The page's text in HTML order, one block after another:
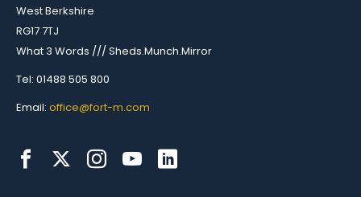
West Berkshire
RG17 7TJ
What 3 Words /// Sheds.Munch.Mirror
Tel: 01488 505 800
Email: office@fort-m.com